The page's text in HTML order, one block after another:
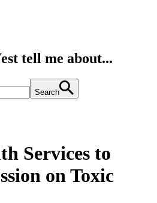
tell me about...
Search
Services to
on Toxic